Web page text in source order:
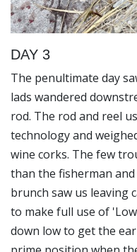
DAY 3
The penultimate day
lads wandered
rod. The rod and reel
technology and
wine corks. The few
than the fisherman
brunch saw us leaving
to make full use of
down low to get the